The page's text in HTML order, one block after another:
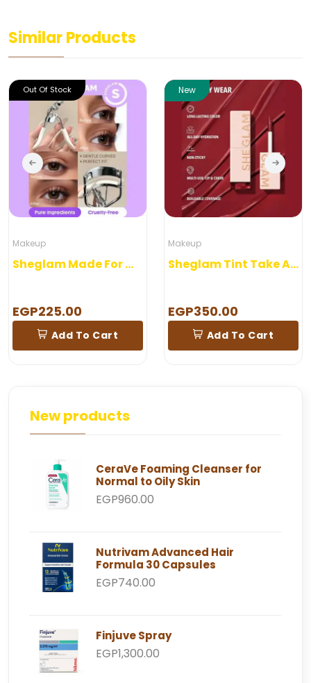
Similar Products
Out Of Stock
Makeup
Sheglam Made For Me Eye Lash Curler
EGP225.00
Add To Cart
New
Makeup
Sheglam Tint Take A hint
EGP350.00
Add To Cart
New products
CeraVe Foaming Cleanser for
Normal to Oily Skin
EGP960.00
Nutrivam Advanced Hair
Formula 30 Capsules
EGP740.00
Finjuve Spray
EGP1,300.00